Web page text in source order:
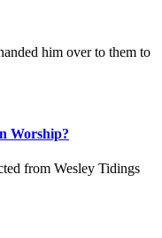
him over to them to
Worship?
from Wesley Tidings